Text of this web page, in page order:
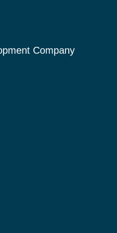
Company